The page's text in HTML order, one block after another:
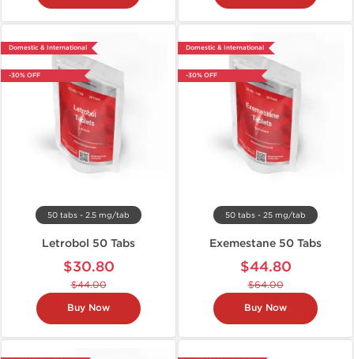
Domestic & International
-30% OFF
50 tabs - 2.5 mg/tab
Letrobol 50 Tabs
$30.80
$44.00
Buy Now
Domestic & International
-30% OFF
50 tabs - 25 mg/tab
Exemestane 50 Tabs
$44.80
$64.00
Buy Now